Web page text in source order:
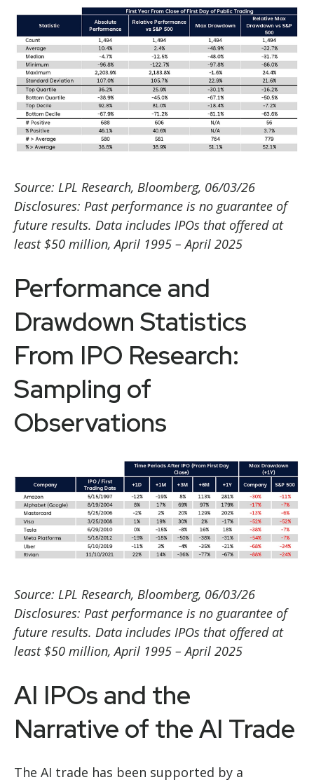
Source: LPL Research, Bloomberg, 06/03/26
Disclosures: Past performance is no guarantee of
future results. Data includes IPOs that offered at
least $50 million, April 1995 – April 2025
Performance and
Drawdown Statistics
From IPO Research:
Sampling of
Observations
Source: LPL Research, Bloomberg, 06/03/26
Disclosures: Past performance is no guarantee of
future results. Data includes IPOs that offered at
least $50 million, April 1995 – April 2025
AI IPOs and the
Narrative of the AI Trade
The AI trade has been supported by a